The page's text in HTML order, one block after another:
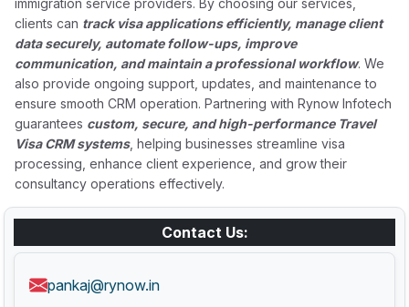
immigration service providers. By choosing our services,
clients can track visa applications efficiently, manage client
data securely, automate follow-ups, improve
communication, and maintain a professional workflow. We
also provide ongoing support, updates, and maintenance to
ensure smooth CRM operation. Partnering with Rynow Infotech
guarantees custom, secure, and high-performance Travel
Visa CRM systems, helping businesses streamline visa
processing, enhance client experience, and grow their
consultancy operations effectively.
Contact Us:
pankaj@rynow.in